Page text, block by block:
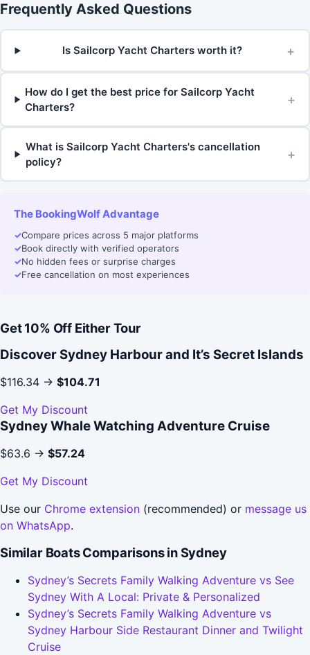
Frequently Asked Questions
Is Sailcorp Yacht Charters worth it? +
How do I get the best price for Sailcorp Yacht
Charters?
+
What is Sailcorp Yacht Charters's cancellation
policy?
+
The BookingWolf Advantage
✓Compare prices across 5 major platforms
✓Book directly with verified operators
✓No hidden fees or surprise charges
✓Free cancellation on most experiences
Get 10% Off Either Tour
Discover Sydney Harbour and It’s Secret Islands
$116.34 → $104.71
Get My Discount
Sydney Whale Watching Adventure Cruise
$63.6 → $57.24
Get My Discount
Use our Chrome extension (recommended) or message us
on WhatsApp.
Similar Boats Comparisons in Sydney
Sydney’s Secrets Family Walking Adventure vs See
Sydney With A Local: Private & Personalized
Sydney’s Secrets Family Walking Adventure vs
Sydney Harbour Side Restaurant Dinner and Twilight
Cruise